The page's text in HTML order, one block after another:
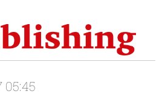
05:45